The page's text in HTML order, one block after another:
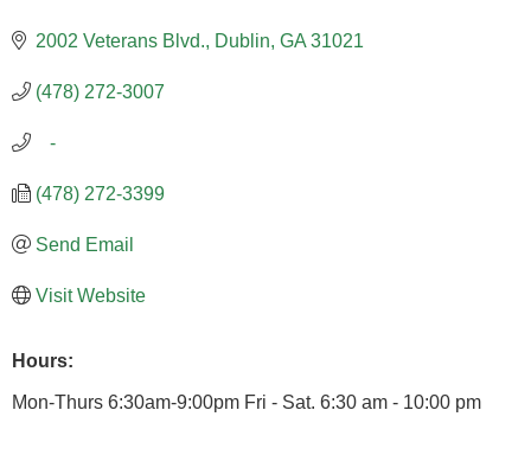
2002 Veterans Blvd. Dublin GA 31021
(478) 272-3007
   -
(478) 272-3399
Send Email
Visit Website
Hours:
Mon-Thurs 6:30am-9:00pm Fri - Sat. 6:30 am - 10:00 pm